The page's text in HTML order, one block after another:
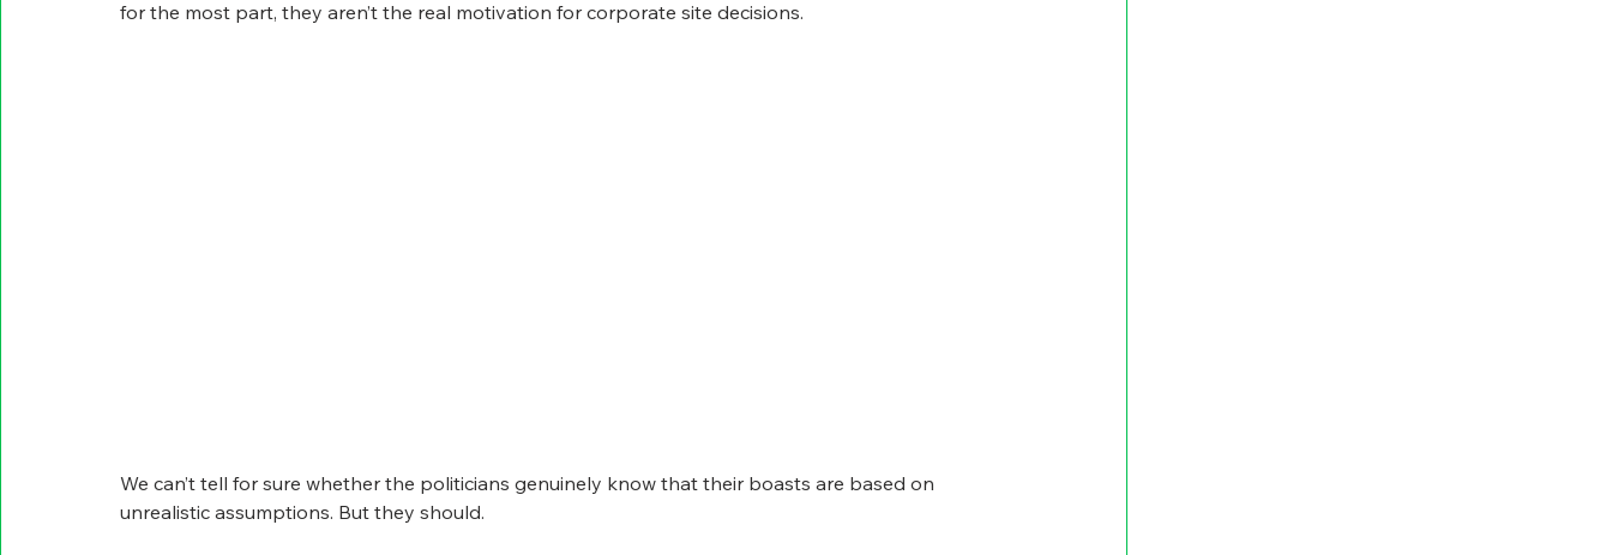
for the most part, they aren’t the real motivation for corporate site decisions.
We can’t tell for sure whether the politicians genuinely know that their boasts are based on
unrealistic assumptions. But they should.